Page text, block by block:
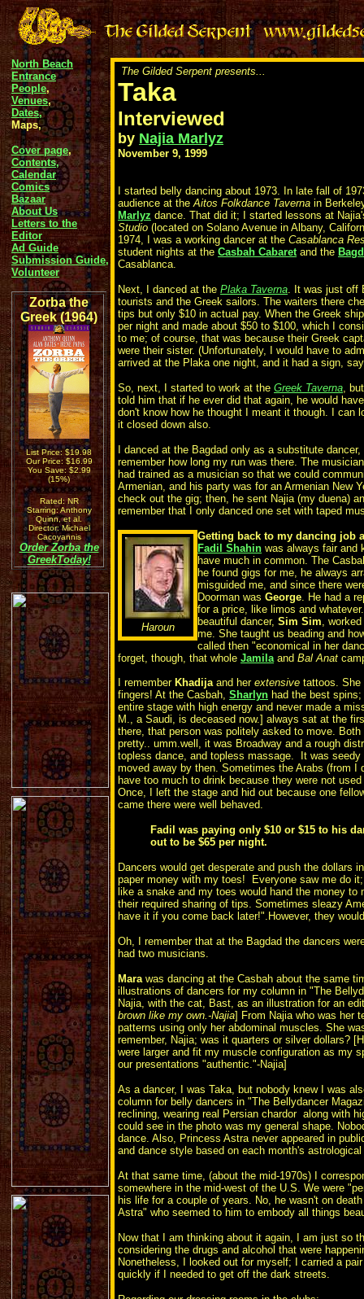
North Beach
Entrance
People,
Venues,
Dates,
Maps,
Cover page,
Contents,
Calendar
Comics
Bazaar
About Us
Letters to the
Editor
Ad Guide
Submission Guide,
Volunteer
Zorba the
Greek (1964)
List Price: $19.98
Our Price: $16.99
You Save: $2.99
(15%)
Rated: NR
Starring: Anthony
Quinn, et al.
Director: Michael
Cacoyannis
OrderZorba the
GreekToday!
The Gilded Serpent presents...
Taka
Interviewed
by Najia Marlyz
November 9, 1999
I started belly dancing about 1973. In late fall of
audience at theAitos Folkdance Taverna in
Marlyz dance. That did it; I started lessons at
Studio (located on Solano Avenue in Albany,
1974, I was a working dancer at the Casablanca
student nights at the Casbah Cabaretand the
Casablanca.
Next, I danced at the Plaka Taverna. It was just off
tourists and the Greek sailors. The waiters there
tips but only $10 in actual pay. When the Greek
per night and made about $50 to $100, which I
to me; of course, that was because their Greek
were their sister. (Unfortunately, I would have to
arrived at the Plaka one night, and it had a sign,
So, next, I started to work at the Greek Taverna,
told him that if he ever did that again, he would
don't know how he thought I meant it though. I can
it closed down also.
I danced at the Bagdad only as a substitute
remember how long my run was there. The
had trained as a musician so that we could
Armenian, and his party was for an Armenian New
check out the gig; then, he sent Najia (my duena)
remember that I only danced one set with taped
Haroun
Getting back to my dancing job
Fadil Shahin was always fair and
have much in common. The
he found gigs for me, he always
misguided me, and since there
Doorman was George. He had a
for a price, like limos and
beautiful dancer, Sim Sim,
me. She taught us beading and
called then "economical in her
forget, though, that whole Jamilaand Bal Anat
I remember Khadijaand her extensive tattoos. She
fingers! At the Casbah, Sharlyn had the best
entire stage with high energy and never made a
M., a Saudi, is deceased now.] always sat at the
there, that person was politely asked to move.
pretty.. umm.well, it was Broadway and a rough
topless dance, and topless massage. It was
moved away by then. Sometimes the Arabs (from I
have too much to drink because they were not
Once, I left the stage and hid out because one
came there were well behaved.
Fadil was paying only $10 or $15 to his
out to be $65 per night.
Dancers would get desperate and push the dollars
paper money with my toes! Everyone saw me do
like a snake and my toes would hand the money
their required sharing of tips. Sometimes sleazy
have it if you come back later!".However, they
Oh, I remember that at the Bagdad the dancers
had two musicians.
Marawas dancing at the Casbah about the same
illustrations of dancers for my column in "The
Najia, with the cat, Bast, as an illustration for an
brown like my own.-Najia] From Najia who was her
patterns using only her abdominal muscles. She
remember, Najia; was it quarters or silver dollars?
were larger and fit my muscle configuration as my
our presentations "authentic."-Najia]
As a dancer, I was Taka, but nobody knew I was
column for belly dancers in "The Bellydancer
reclining, wearing real Persian chardor along with
could see in the photo was my general shape.
dance. Also, Princess Astra never appeared in
and dance style based on each month's
At that same time, (about the mid-1970s) I
somewhere in the mid-west of the U.S. We were
his life for a couple of years. No, he wasn't on
Astra" who seemed to him to embody all things
Now that I am thinking about it again, I am just so
considering the drugs and alcohol that were
Nonetheless, I looked out for myself; I carried a
quickly if I needed to get off the dark streets.